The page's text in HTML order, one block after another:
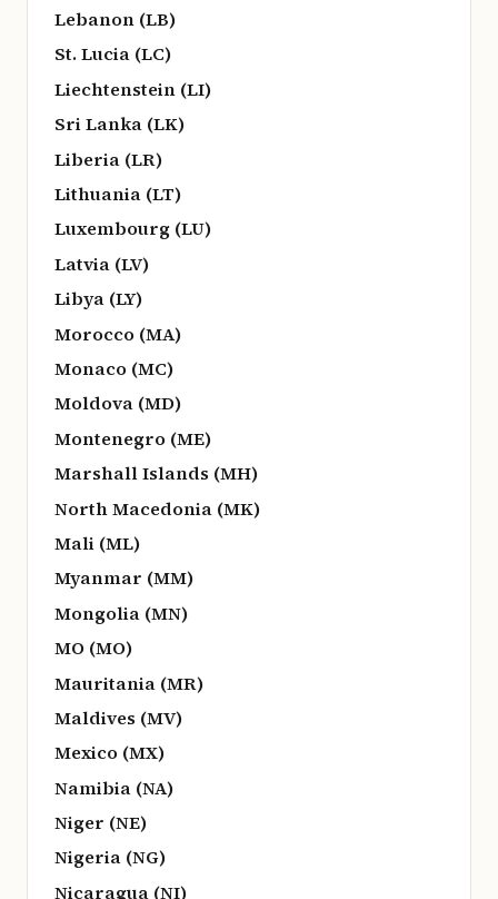
Lebanon (LB)
St. Lucia (LC)
Liechtenstein (LI)
Sri Lanka (LK)
Liberia (LR)
Lithuania (LT)
Luxembourg (LU)
Latvia (LV)
Libya (LY)
Morocco (MA)
Monaco (MC)
Moldova (MD)
Montenegro (ME)
Marshall Islands (MH)
North Macedonia (MK)
Mali (ML)
Myanmar (MM)
Mongolia (MN)
MO (MO)
Mauritania (MR)
Maldives (MV)
Mexico (MX)
Namibia (NA)
Niger (NE)
Nigeria (NG)
Nicaragua (NI)